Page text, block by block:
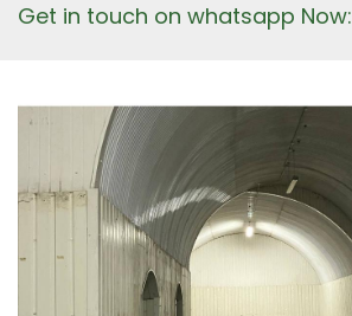
Get in touch on whatsapp Now: